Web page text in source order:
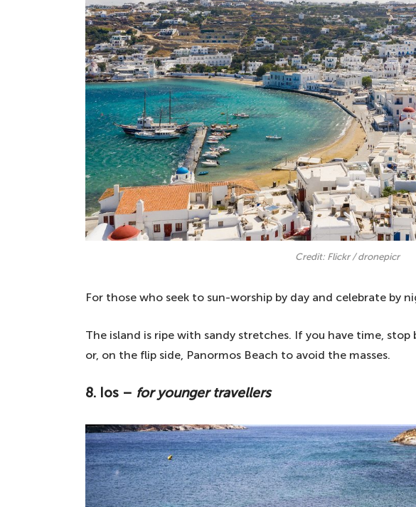
Credit: Flickr / dronepicr
For those who seek to sun-worship by day and celebrate by
The island is ripe with sandy stretches. If you have time, stop
or, on the flip side, Panormos Beach to avoid the masses.
8. Ios – for younger travellers